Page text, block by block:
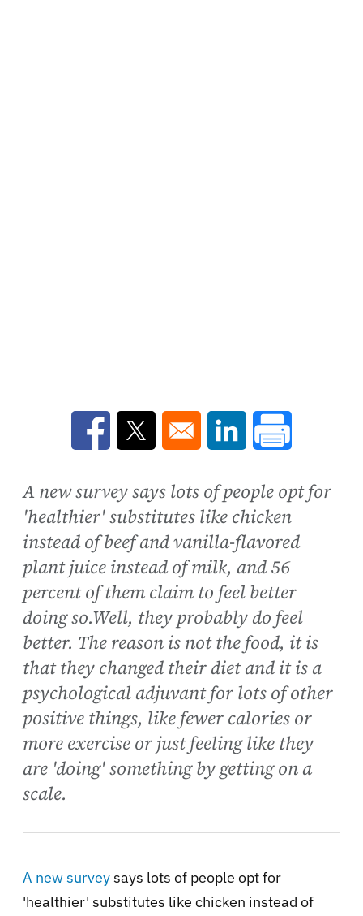
Opens in a new window
Opens in a new window
Opens in a new
A new survey says lots of people opt for
'healthier' substitutes like chicken
instead of beef and vanilla-flavored
plant juice instead of milk, and 56
percent of them claim to feel better
doing so.Well, they probably do feel
better. The reason is not the food, it is
that they changed their diet and it is a
psychological adjuvant for lots of other
positive things, like fewer calories or
more exercise or just feeling like they
are 'doing' something by getting on a
scale.
A new surveysays lots of people opt for
'healthier' substitutes like chicken instead of